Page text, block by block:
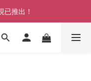
已推出！